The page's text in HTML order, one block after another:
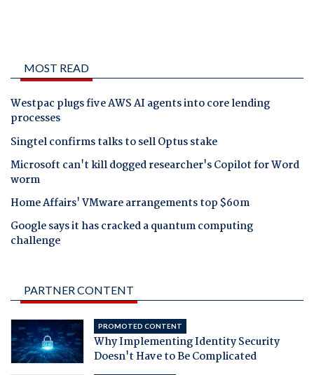
MOST READ
Westpac plugs five AWS AI agents into core lending
processes
Singtel confirms talks to sell Optus stake
Microsoft can't kill dogged researcher's Copilot for Word
worm
Home Affairs' VMware arrangements top $60m
Google says it has cracked a quantum computing
challenge
PARTNER CONTENT
PROMOTED CONTENT
Why Implementing Identity Security
Doesn't Have to Be Complicated